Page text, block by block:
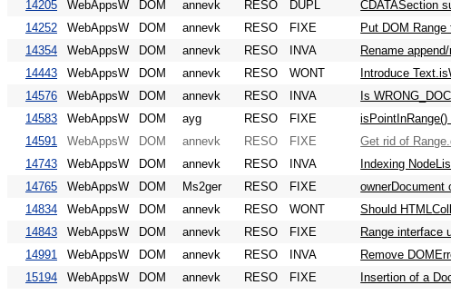
14205
WebAppsW DOM annevk RESO DUPL CDATASection
14252
WebAppsW DOM annevk RESO FIXE Put DOM Range
14354
WebAppsW DOM annevk RESO INVA Rename
14443
WebAppsW DOM annevk RESO WONT Introduce
14576
WebAppsW DOM annevk RESO INVA Is
14583
WebAppsW DOM ayg RESO FIXE
14591
WebAppsW DOM annevk RESO FIXE Get rid of
14743
WebAppsW DOM annevk RESO INVA Indexing
14765
WebAppsW DOM Ms2ger RESO FIXE ownerDocument
14834
WebAppsW DOM annevk RESO WONT Should
14843
WebAppsW DOM annevk RESO FIXE Range interface
14991
WebAppsW DOM annevk RESO INVA Remove
15194
WebAppsW DOM annevk RESO FIXE Insertion of a